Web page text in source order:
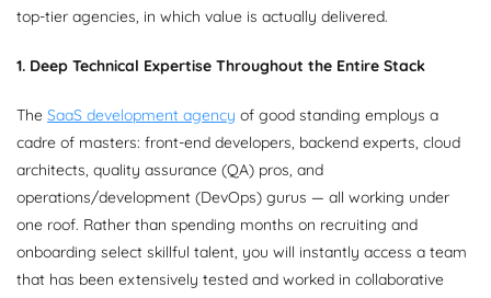
top-tier agencies, in which value is actually delivered.
1. Deep Technical Expertise Throughout the Entire Stack
The SaaS development agency of good standing employs a
cadre of masters: front-end developers, backend experts, cloud
architects, quality assurance (QA) pros, and
operations/development (DevOps) gurus — all working under
one roof. Rather than spending months on recruiting and
onboarding select skillful talent, you will instantly access a team
that has been extensively tested and worked in collaborative